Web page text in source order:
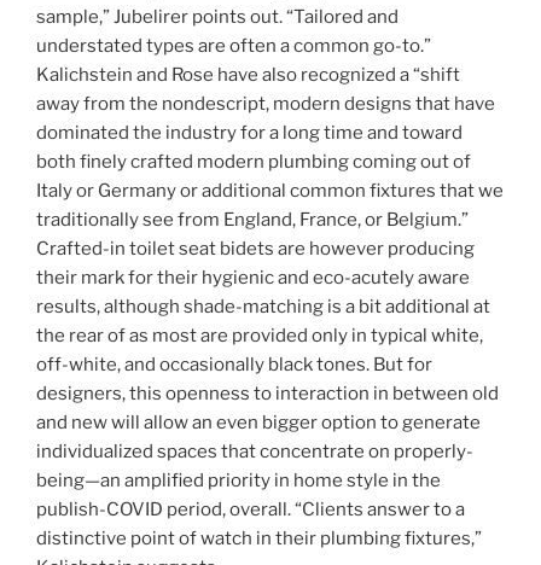
sample,” Jubelirer points out. “Tailored and
understated types are often a common go-to.”
Kalichstein and Rose have also recognized a “shift
away from the nondescript, modern designs that have
dominated the industry for a long time and toward
both finely crafted modern plumbing coming out of
Italy or Germany or additional common fixtures that we
traditionally see from England, France, or Belgium.”
Crafted-in toilet seat bidets are however producing
their mark for their hygienic and eco-acutely aware
results, although shade-matching is a bit additional at
the rear of as most are provided only in typical white,
off-white, and occasionally black tones. But for
designers, this openness to interaction in between old
and new will allow an even bigger option to generate
individualized spaces that concentrate on properly-
being—an amplified priority in home style in the
publish-COVID period, overall. “Clients answer to a
distinctive point of watch in their plumbing fixtures,”